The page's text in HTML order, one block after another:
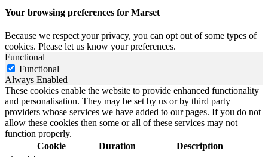
Your browsing preferences for Marset
Because we respect your privacy, you can opt out of some types of
cookies. Please let us know your preferences.
Functional
Functional
Always Enabled
These cookies enable the website to provide enhanced functionality
and personalisation. They may be set by us or by third party
providers whose services we have added to our pages. If you do not
allow these cookies then some or all of these services may not
function properly.
Cookie
Duration
Description